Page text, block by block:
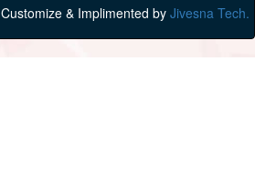
Customize & Implimented by Jivesna Tech.